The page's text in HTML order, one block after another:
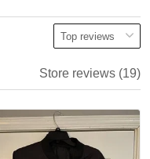
Store reviews (19)